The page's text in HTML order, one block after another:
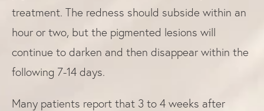
treatment. The redness should subside within an
hour or two, but the pigmented lesions will
continue to darken and then disappear within the
following 7-14 days.
Many patients report that 3 to 4 weeks after